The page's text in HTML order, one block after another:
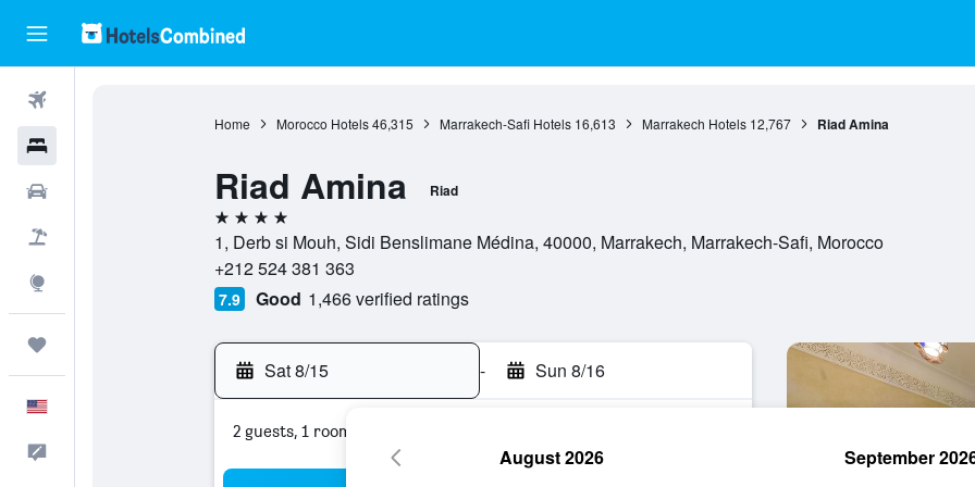
Home Morocco Hotels 46,315 Marrakech-Safi Hotels 16,613 Marrakech Hotels 12,767 Riad Amina
Riad Amina Riad
4 stars
1, Derb si Mouh, Sidi Benslimane Médina, 40000, Marrakech, Marrakech-Safi, Morocco
+212 524 381 363
7.9 Good 1,466 verified ratings
Sat 8/15 - Sun 8/16
2 guests, 1 room
August 2026 September